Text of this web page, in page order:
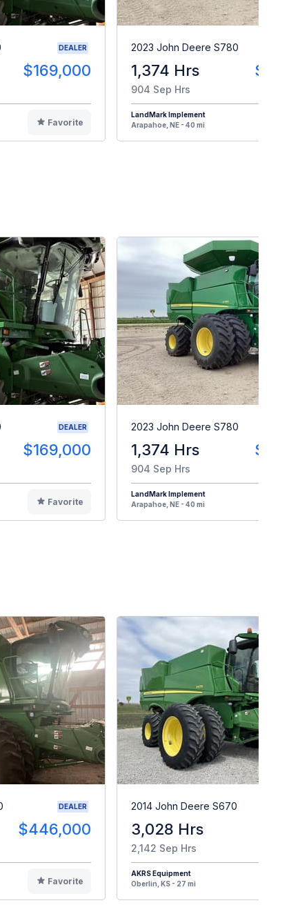
DEALER
$169,000
Favorite
2023 John Deere S780
1,374 Hrs
904 Sep Hrs
LandMark Implement
Arapahoe, NE - 40 mi
DEALER
$169,000
Favorite
2023 John Deere S780
1,374 Hrs
904 Sep Hrs
LandMark Implement
Arapahoe, NE - 40 mi
DEALER
$446,000
Favorite
2014 John Deere S670
3,028 Hrs
2,142 Sep Hrs
AKRS Equipment
Oberlin, KS - 27 mi